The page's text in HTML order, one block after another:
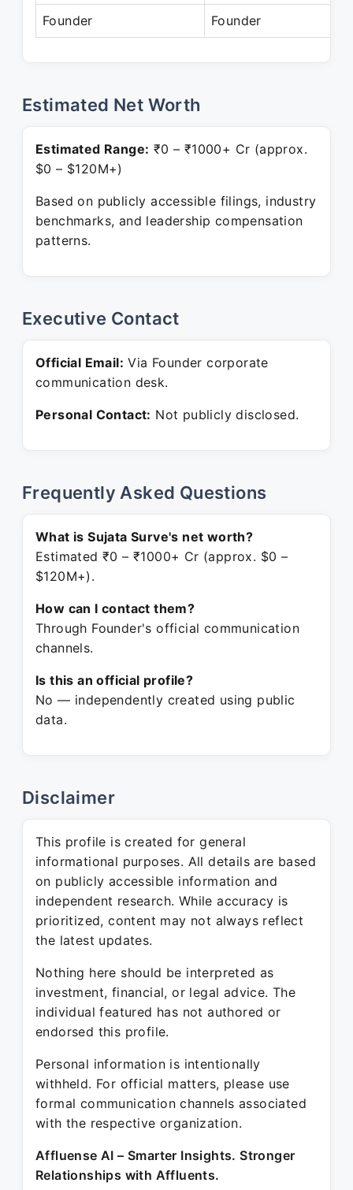
Founder Founder
Estimated Net Worth
Estimated Range: ₹0 – ₹1000+ Cr (approx.
$0 – $120M+)
Based on publicly accessible filings, industry
benchmarks, and leadership compensation
patterns.
Executive Contact
Official Email: Via Founder corporate
communication desk.
Personal Contact: Not publicly disclosed.
Frequently Asked Questions
What is Sujata Surve's net worth?
Estimated ₹0 – ₹1000+ Cr (approx. $0 –
$120M+).
How can I contact them?
Through Founder's official communication
channels.
Is this an official profile?
No — independently created using public
data.
Disclaimer
This profile is created for general
informational purposes. All details are based
on publicly accessible information and
independent research. While accuracy is
prioritized, content may not always reflect
the latest updates.
Nothing here should be interpreted as
investment, financial, or legal advice. The
individual featured has not authored or
endorsed this profile.
Personal information is intentionally
withheld. For official matters, please use
formal communication channels associated
with the respective organization.
Affluense AI – Smarter Insights. Stronger
Relationships with Affluents.